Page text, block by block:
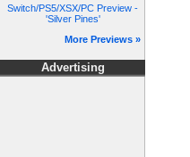
Switch/PS5/XSX/PC Preview -
'Silver Pines'
More Previews »
Advertising